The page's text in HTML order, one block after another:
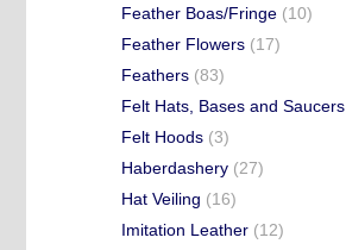
Feather Boas/Fringe (10)
Feather Flowers (17)
Feathers (83)
Felt Hats, Bases and Saucers
Felt Hoods (3)
Haberdashery (27)
Hat Veiling (16)
Imitation Leather (12)